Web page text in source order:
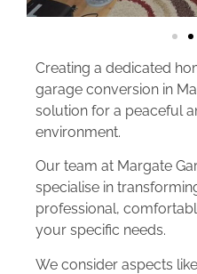
Creating a dedicated
garage conversion in
solution for a peaceful
environment.
Our team at Margate
specialise in
professional,
your specific needs.
We consider aspects